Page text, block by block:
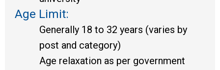
Age Limit:
Generally 18 to 32 years (varies by
post and category)
Age relaxation as per government